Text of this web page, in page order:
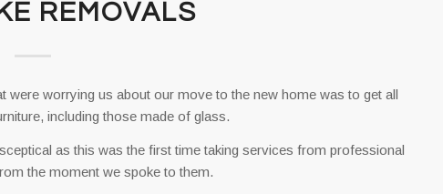
REMOVALS
were worrying us about our move to the new home was to get all
including those made of glass.
as this was the first time taking services from professional
the moment we spoke to them.